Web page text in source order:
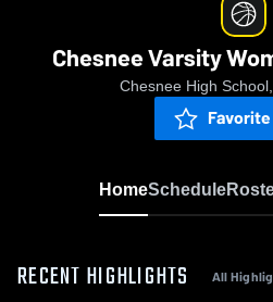
Chesnee Varsity
Chesnee High
Favorite
HomeSchedule
RECENT HIGHLIGHTS All